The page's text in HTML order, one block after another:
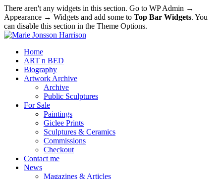
There aren't any widgets in this section. Go to WP Admin →
Appearance → Widgets and add some to Top Bar Widgets. You
can disable this section in the Theme Options.
Home
ART n BED
Biography
Artwork Archive
Archive
Public Sculptures
For Sale
Paintings
Giclee Prints
Sculptures & Ceramics
Commissions
Checkout
Contact me
News
Magazines & Articles